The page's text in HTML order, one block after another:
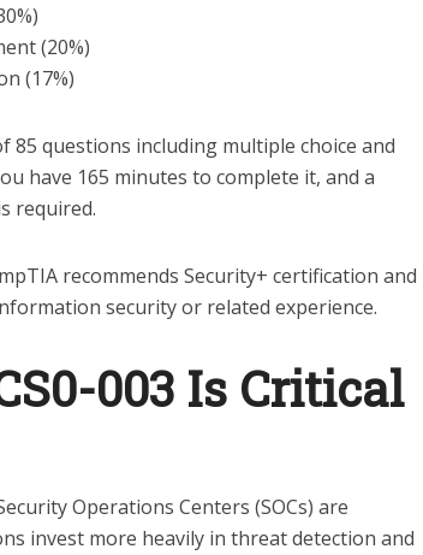
(20%)
(17%)
85 questions including multiple choice and
have 165 minutes to complete it, and a
required.
recommends Security+ certification and
security or related experience.
003 Is Critical
Operations Centers (SOCs) are
invest more heavily in threat detection and